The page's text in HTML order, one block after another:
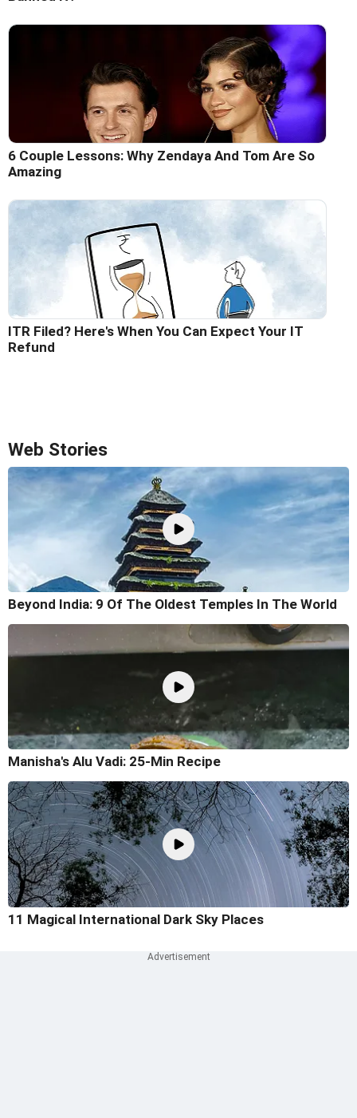
6 Couple Lessons: Why Zendaya And Tom Are So
Amazing
ITR Filed? Here's When You Can Expect Your IT
Refund
Web Stories
Beyond India: 9 Of The Oldest Temples In The World
Manisha's Alu Vadi: 25-Min Recipe
11 Magical International Dark Sky Places